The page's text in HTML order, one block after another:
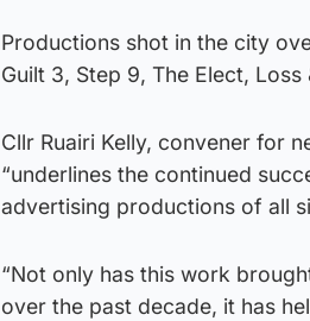
Productions shot in the city
Guilt 3, Step 9, The Elect,
Cllr Ruairi Kelly, convener for
“underlines the continued
advertising productions of all
“Not only has this work
over the past decade, it has